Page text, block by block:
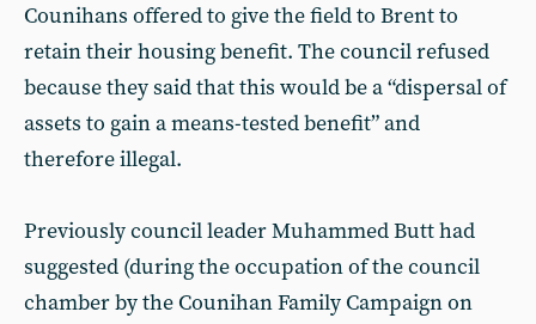
Counihans offered to give the field to Brent to
retain their housing benefit. The council refused
because they said that this would be a “dispersal of
assets to gain a means-tested benefit” and
therefore illegal.
Previously council leader Muhammed Butt had
suggested (during the occupation of the council
chamber by the Counihan Family Campaign on